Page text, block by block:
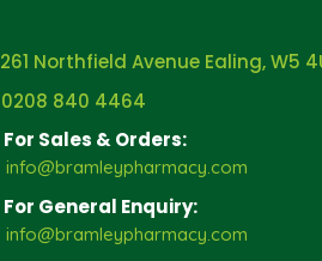
261 Northfield Avenue Ealing, W5
0208 840 4464
For Sales & Orders:
info@bramleypharmacy.com
For General Enquiry:
info@bramleypharmacy.com